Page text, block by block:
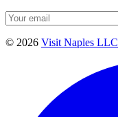
© 2026 Visit Naples LLC